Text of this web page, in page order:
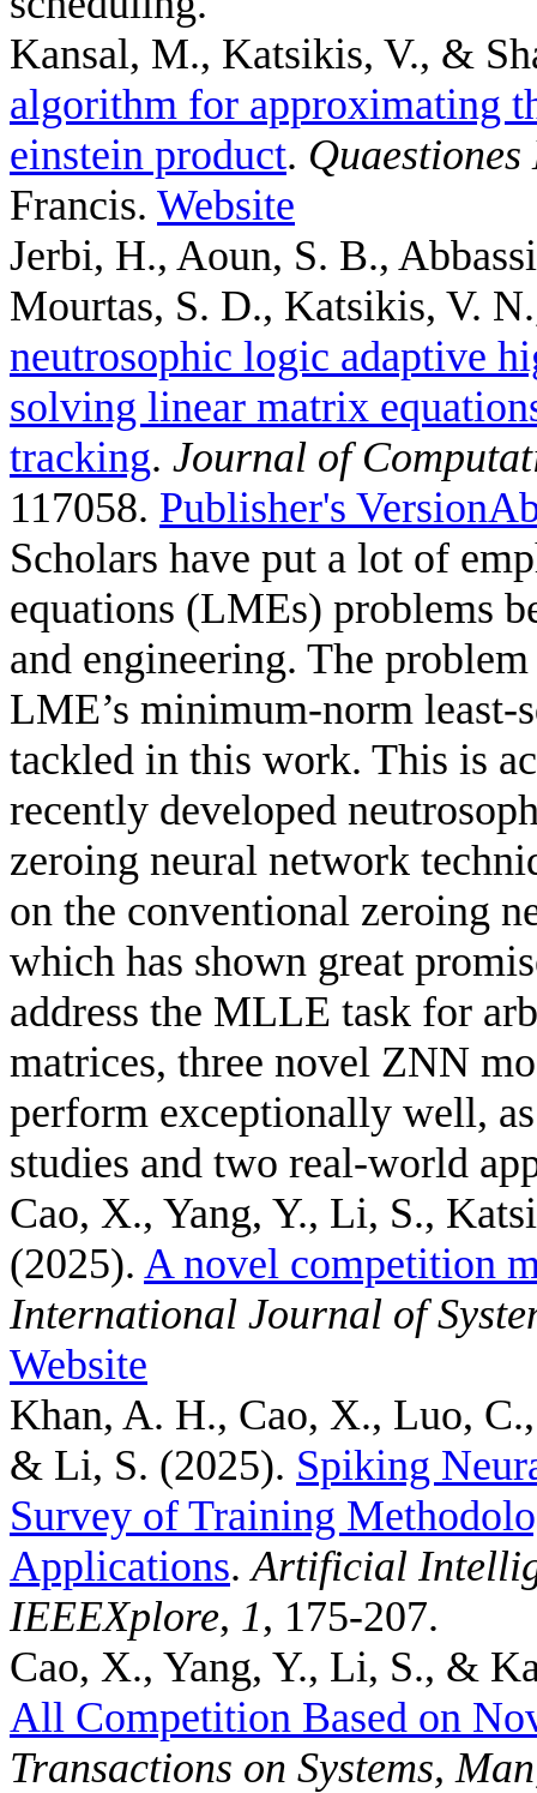
Kansal, M., Katsikis, V., &
algorithm for approximating
einstein product.
Francis. Website
Jerbi, H., Aoun, S. B.,
Mourtas, S. D., Katsikis, V.
neutrosophic logic adaptive
solving linear matrix
tracking. Journal of
117058. Publisher's Version
Scholars have put a lot of
equations (LMEs) problems
and engineering. The
LME’s minimum-norm
tackled in this work. This is
recently developed
zeroing neural network
on the conventional zeroing
which has shown great
address the MLLE task for
matrices, three novel ZNN
perform exceptionally well,
studies and two real-world
Cao, X., Yang, Y., Li, S.,
(2025). A novel competition
International Journal of
Website
Khan, A. H., Cao, X., Luo,
& Li, S. (2025). Spiking
Survey of Training
Applications.Artificial
IEEEXplore, 1, 175-207.
Cao, X., Yang, Y., Li, S., &
All Competition Based on
Transactions on Systems,